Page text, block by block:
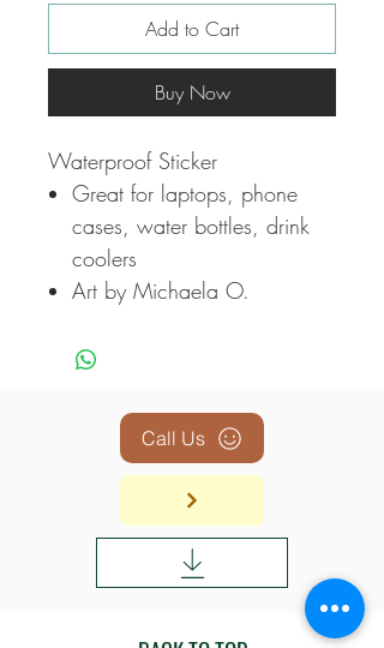
Add to Cart
Buy Now
Waterproof Sticker
Great for laptops, phone
cases, water bottles, drink
coolers
Art by Michaela O.
Call Us